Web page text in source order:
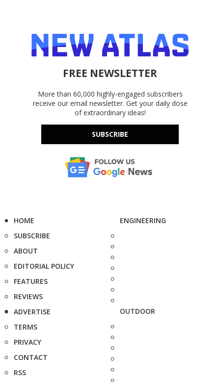
FREE NEWSLETTER
More than 60,000 highly-engaged subscribers
receive our email newsletter. Get your daily dose
of extraordinary ideas!
SUBSCRIBE
HOME
SUBSCRIBE
ABOUT
EDITORIAL POLICY
FEATURES
REVIEWS
ADVERTISE
TERMS
PRIVACY
CONTACT
RSS
ENGINEERING
OUTDOOR